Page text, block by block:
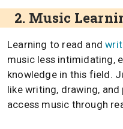
2. Music
Learning to read and
music less intimidating,
knowledge in this field.
like writing, drawing,
access music through